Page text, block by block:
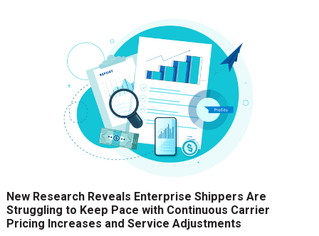
New Research Reveals Enterprise Shippers Are
Struggling to Keep Pace with Continuous Carrier
Pricing Increases and Service Adjustments